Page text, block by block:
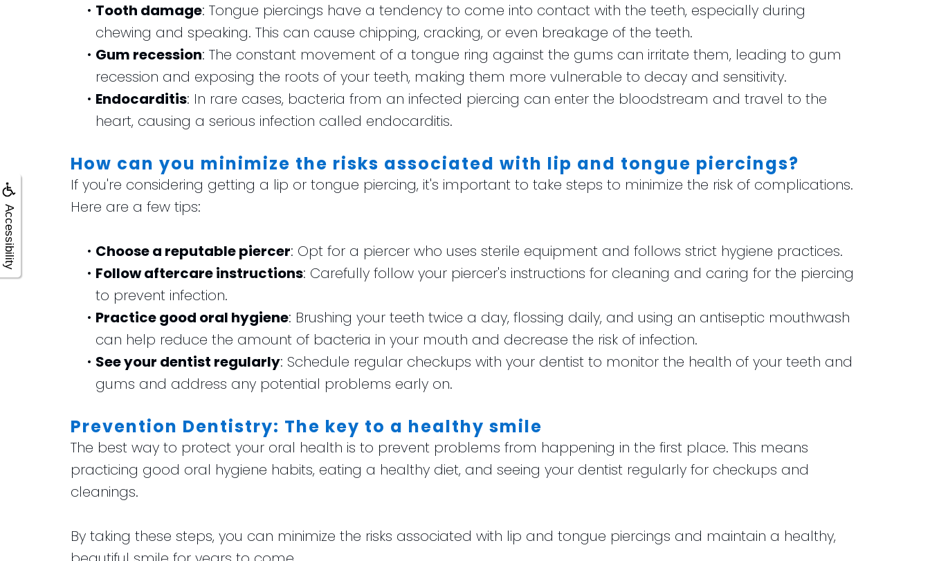
Accessibility
• Tooth damage: Tongue piercings have a tendency to come into contact with the teeth, especially during
chewing and speaking. This can cause chipping, cracking, or even breakage of the teeth.
• Gum recession: The constant movement of a tongue ring against the gums can irritate them, leading to gum
recession and exposing the roots of your teeth, making them more vulnerable to decay and sensitivity.
• Endocarditis: In rare cases, bacteria from an infected piercing can enter the bloodstream and travel to the
heart, causing a serious infection called endocarditis.
How can you minimize the risks associated with lip and tongue piercings?
If you're considering getting a lip or tongue piercing, it's important to take steps to minimize the risk of complications.
Here are a few tips:
• Choose a reputable piercer: Opt for a piercer who uses sterile equipment and follows strict hygiene practices.
• Follow aftercare instructions: Carefully follow your piercer's instructions for cleaning and caring for the piercing
to prevent infection.
• Practice good oral hygiene: Brushing your teeth twice a day, flossing daily, and using an antiseptic mouthwash
can help reduce the amount of bacteria in your mouth and decrease the risk of infection.
• See your dentist regularly: Schedule regular checkups with your dentist to monitor the health of your teeth and
gums and address any potential problems early on.
Prevention Dentistry: The key to a healthy smile
The best way to protect your oral health is to prevent problems from happening in the first place. This means
practicing good oral hygiene habits, eating a healthy diet, and seeing your dentist regularly for checkups and
cleanings.
By taking these steps, you can minimize the risks associated with lip and tongue piercings and maintain a healthy,